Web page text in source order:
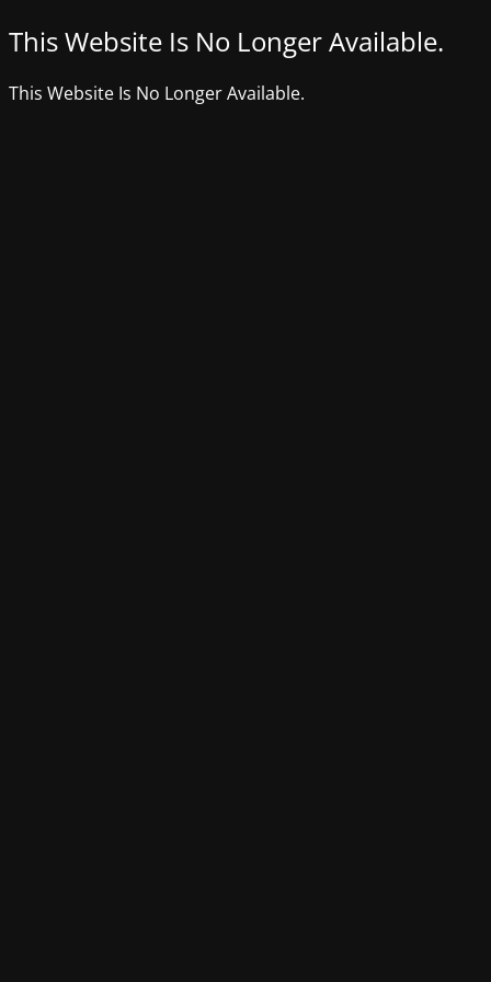
This Website Is No Longer Available.
This Website Is No Longer Available.